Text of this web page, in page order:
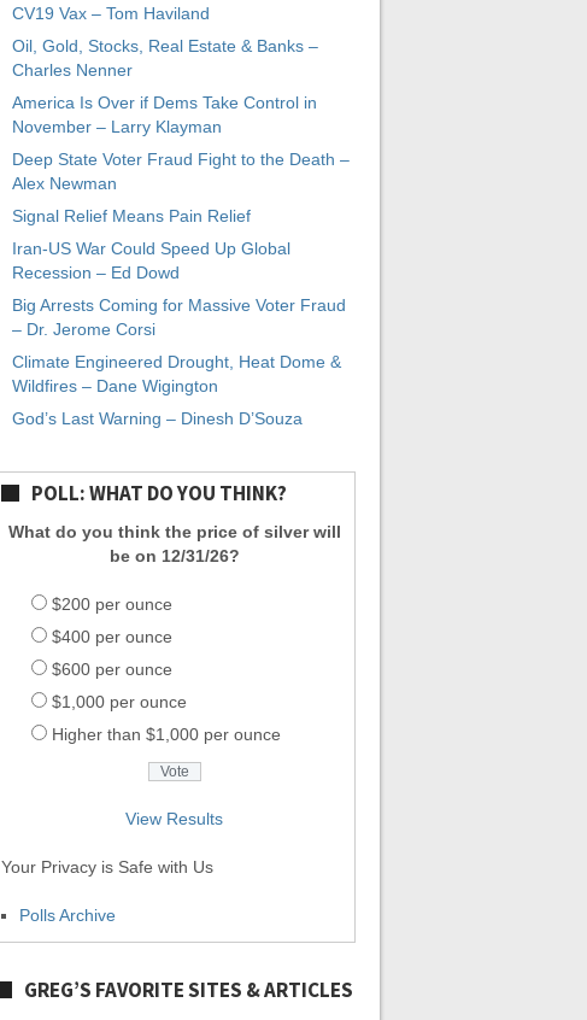
CV19 Vax – Tom Haviland
Oil, Gold, Stocks, Real Estate & Banks –
Charles Nenner
America Is Over if Dems Take Control in
November – Larry Klayman
Deep State Voter Fraud Fight to the Death –
Alex Newman
Signal Relief Means Pain Relief
Iran-US War Could Speed Up Global
Recession – Ed Dowd
Big Arrests Coming for Massive Voter Fraud
– Dr. Jerome Corsi
Climate Engineered Drought, Heat Dome &
Wildfires – Dane Wigington
God’s Last Warning – Dinesh D’Souza
POLL: WHAT DO YOU THINK?
What do you think the price of silver will
be on 12/31/26?
$200 per ounce
$400 per ounce
$600 per ounce
$1,000 per ounce
Higher than $1,000 per ounce
View Results
Your Privacy is Safe with Us
Polls Archive
GREG’S FAVORITE SITES & ARTICLES